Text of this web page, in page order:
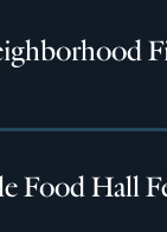
Food Hall